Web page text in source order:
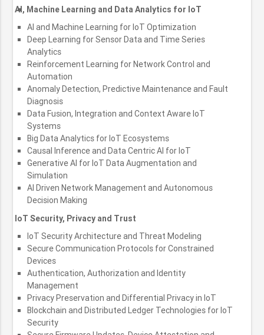
AI, Machine Learning and Data Analytics for IoT
AI and Machine Learning for IoT Optimization
Deep Learning for Sensor Data and Time Series
Analytics
Reinforcement Learning for Network Control and
Automation
Anomaly Detection, Predictive Maintenance and Fault
Diagnosis
Data Fusion, Integration and Context Aware IoT
Systems
Big Data Analytics for IoT Ecosystems
Causal Inference and Data Centric AI for IoT
Generative AI for IoT Data Augmentation and
Simulation
AI Driven Network Management and Autonomous
Decision Making
IoT Security, Privacy and Trust
IoT Security Architecture and Threat Modeling
Secure Communication Protocols for Constrained
Devices
Authentication, Authorization and Identity
Management
Privacy Preservation and Differential Privacy in IoT
Blockchain and Distributed Ledger Technologies for IoT
Security